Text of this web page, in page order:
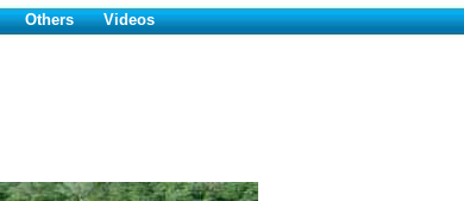
Others Videos